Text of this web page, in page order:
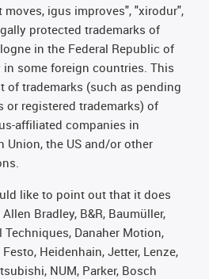
igus improves", "xirodur",
protected trademarks of
in the Federal Republic of
some foreign countries. This
of trademarks (such as pending
or registered trademarks) of
affiliated companies in
Union, the US and/or other
like to point out that it does
Bradley, B&R, Baumüller,
Techniques, Danaher Motion,
Festo, Heidenhain, Jetter, Lenze,
NUM, Parker, Bosch